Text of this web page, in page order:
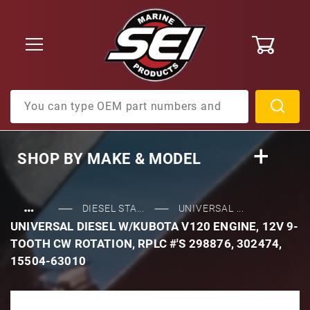
SHOP BYMAKE & MODEL
… DIESEL STA... UNIVERSAL ...
UNIVERSAL DIESEL W/KUBOTA V120 ENGINE, 12V 9-
TOOTH CW ROTATION, RPLC #'S 298876, 302474,
15504-63010